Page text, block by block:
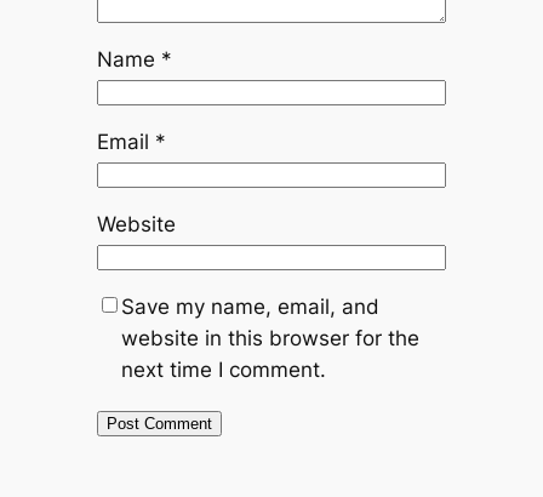
Name *
Email *
Website
Save my name, email, and
website in this browser for the
next time I comment.